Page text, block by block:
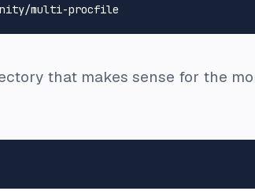
that makes sense for the